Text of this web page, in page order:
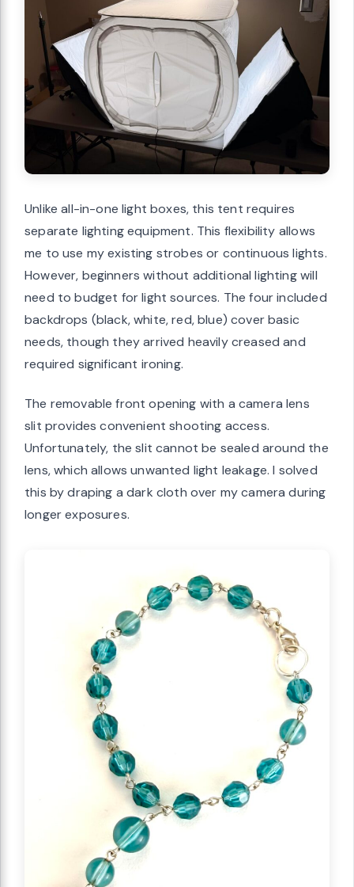
Unlike all-in-one light boxes, this tent requires
separate lighting equipment. This flexibility allows
me to use my existing strobes or continuous lights.
However, beginners without additional lighting will
need to budget for light sources. The four included
backdrops (black, white, red, blue) cover basic
needs, though they arrived heavily creased and
required significant ironing.
The removable front opening with a camera lens
slit provides convenient shooting access.
Unfortunately, the slit cannot be sealed around the
lens, which allows unwanted light leakage. I solved
this by draping a dark cloth over my camera during
longer exposures.